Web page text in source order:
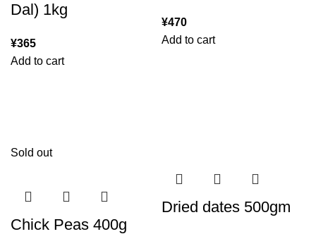
Dal) 1kg
¥365
Add to cart
¥470
Add to cart
Sold out
Chick Peas 400g
Dried dates 500gm